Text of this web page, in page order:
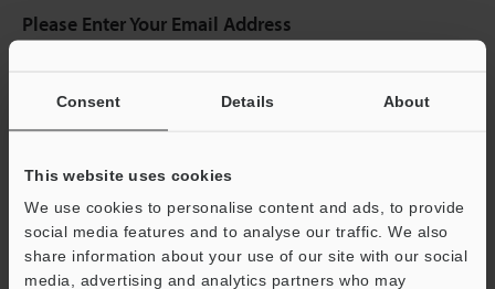
Consent Details About
This website uses cookies
We use cookies to personalise content and ads, to provide
social media features and to analyse our traffic. We also
share information about your use of our site with our social
media, advertising and analytics partners who may
Please Enter Your Email Address
If you are not yet registered, please enter your email address
below and click "Continue" to complete your registration.
Business E-mail Address(required)